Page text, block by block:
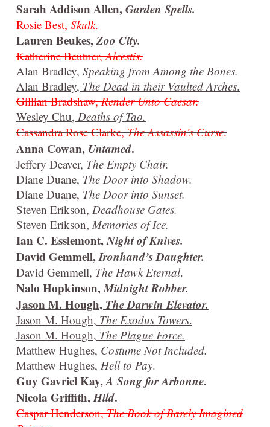
Sarah Addison Allen,Garden Spells.
Rosie Best,Skulk.
Lauren Beukes,Zoo City.
Katherine Beutner,Alcestis.
Alan Bradley, Speaking from Among the Bones.
Alan Bradley, The Dead in their Vaulted Arches.
Gillian Bradshaw,Render Unto Caesar.
Wesley Chu, Deaths of Tao.
Cassandra Rose Clarke,The Assassin’s Curse.
Anna Cowan, Untamed.
Jeffery Deaver, The Empty Chair.
Diane Duane, The Door into Shadow.
Diane Duane, The Door into Sunset.
Steven Erikson, Deadhouse Gates.
Steven Erikson, Memories of Ice.
Ian C. Esslemont,Night of Knives.
David Gemmell,Ironhand’s Daughter.
David Gemmell, The Hawk Eternal.
Nalo Hopkinson,Midnight Robber.
Jason M. Hough, The Darwin Elevator.
Jason M. Hough, The Exodus Towers.
Jason M. Hough, The Plague Force.
Matthew Hughes, Costume Not Included.
Matthew Hughes, Hell to Pay.
Guy Gavriel Kay,A Song for Arbonne.
Nicola Griffith,Hild.
Caspar Henderson,The Book of Barely Imagined